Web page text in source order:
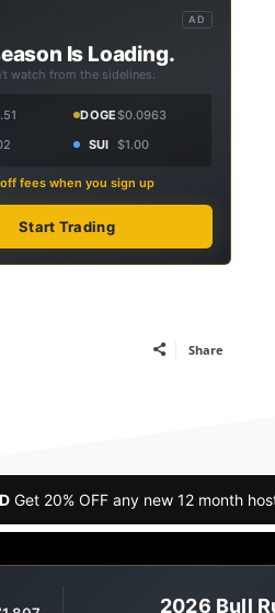
AD
Is Loading.
watch from the sidelines.
DOGE$0.0963
SUI $1.00
off fees when you sign up
Start Trading
Share